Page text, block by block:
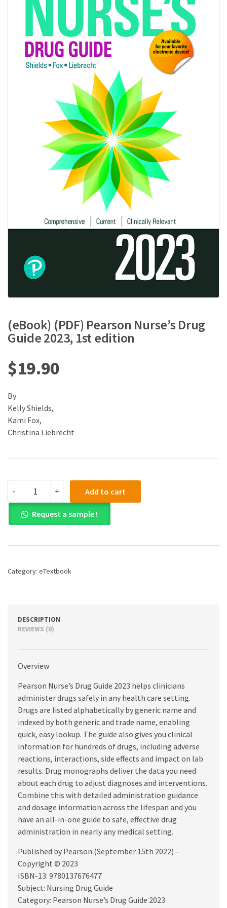
(eBook) (PDF) Pearson Nurse’s Drug
Guide 2023, 1st edition
$19.90
By
Kelly Shields,
Kami Fox,
Christina Liebrecht
-
(PDF)
Pearson
Nurse's
Drug
2023,
quantity
+ Add to cart
Request a sample !
Category: eTextbook
DESCRIPTION
REVIEWS (0)
Overview
Pearson Nurse’s Drug Guide 2023 helps clinicians
administer drugs safely in any health care setting.
Drugs are listed alphabetically by generic name and
indexed by both generic and trade name, enabling
quick, easy lookup. The guide also gives you clinical
information for hundreds of drugs, including adverse
reactions, interactions, side effects and impact on lab
results. Drug monographs deliver the data you need
about each drug to adjust diagnoses and interventions.
Combine this with detailed administration guidance
and dosage information across the lifespan and you
have an all-in-one guide to safe, effective drug
administration in nearly any medical setting.
Published by Pearson (September 15th 2022) –
Copyright © 2023
ISBN-13: 9780137676477
Subject: Nursing Drug Guide
Category: Pearson Nurse’s Drug Guide 2023